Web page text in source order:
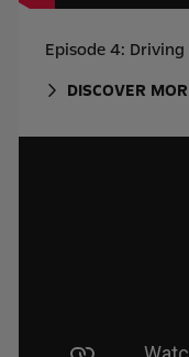
Episode 4:
DISCOVER